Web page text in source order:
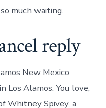
much waiting.
reply
New Mexico
Los Alamos. You love,
Whitney Spivey, a